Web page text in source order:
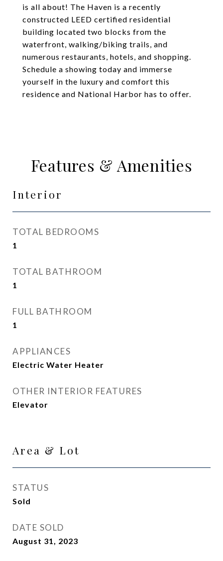
is all about! The Haven is a recently
constructed LEED certified residential
building located two blocks from the
waterfront, walking/biking trails, and
numerous restaurants, hotels, and shopping.
Schedule a showing today and immerse
yourself in the luxury and comfort this
residence and National Harbor has to offer.
Features & Amenities
Interior
TOTAL BEDROOMS
1
TOTAL BATHROOM
1
FULL BATHROOM
1
APPLIANCES
Electric Water Heater
OTHER INTERIOR FEATURES
Elevator
Area & Lot
STATUS
Sold
DATE SOLD
August 31, 2023